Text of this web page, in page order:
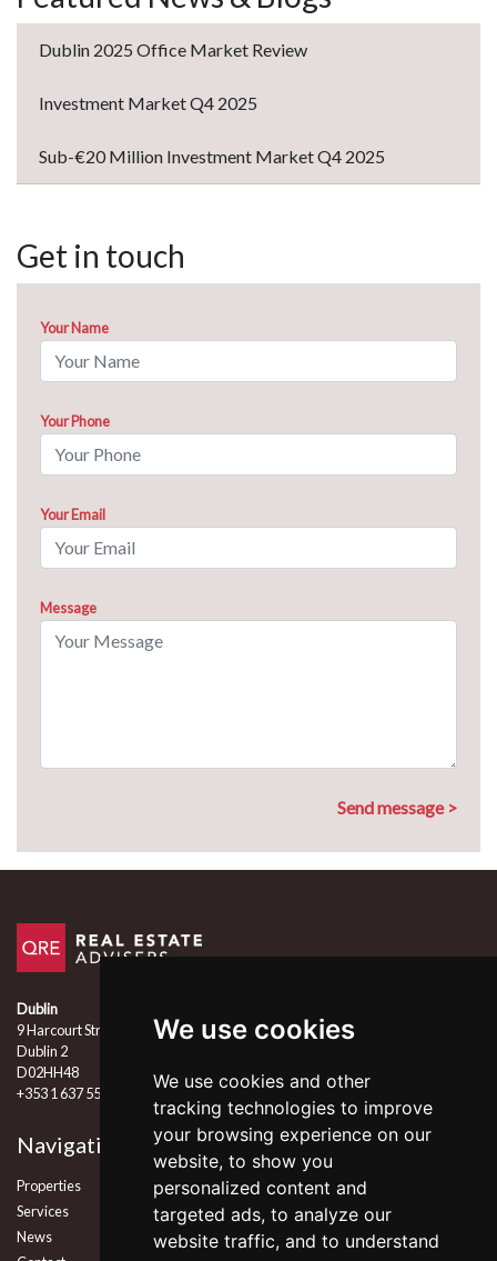
We use cookies
We use cookies and other
tracking technologies to improve
your browsing experience on our
website, to show you
personalized content and
targeted ads, to analyze our
website traffic, and to understand
Dublin 2025 Office Market Review
Investment Market Q4 2025
Sub-€20 Million Investment Market Q4 2025
Get in touch
Your Name
Your Phone
Your Email
Message
Dublin
9 Harcourt Street
Dublin 2
D02HH48
+353 1 637 5555
Navigation
Properties
Services
News
Follow Us